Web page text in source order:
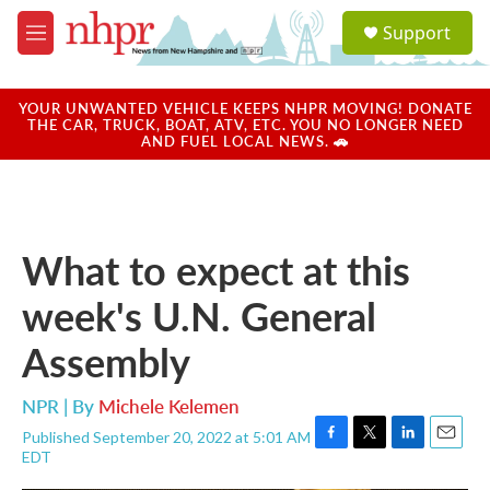
Skip to main content
M
e
u
a
u
Support
YOUR UNWANTED VEHICLE KEEPS NHPR MOVING! DONATE
THE CAR, TRUCK, BOAT, ATV, ETC. YOU NO LONGER NEED
AND FUEL LOCAL NEWS. 🚗
What to expect at this
week's U.N. General
Assembly
NPR | By Michele Kelemen
Published September 20, 2022 at 5:01 AM
EDT
F
T
L
E